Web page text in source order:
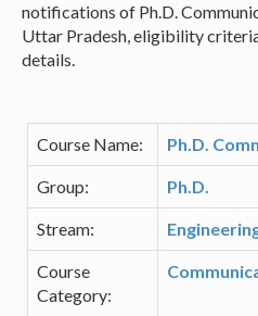
notifications of Ph.D.
Uttar Pradesh, eligibility
details.
Course Name: Ph.D.
Group: Ph.D.
Stream:
Course
Category: